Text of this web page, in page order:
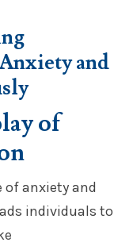
and
of
of anxiety and
individuals to